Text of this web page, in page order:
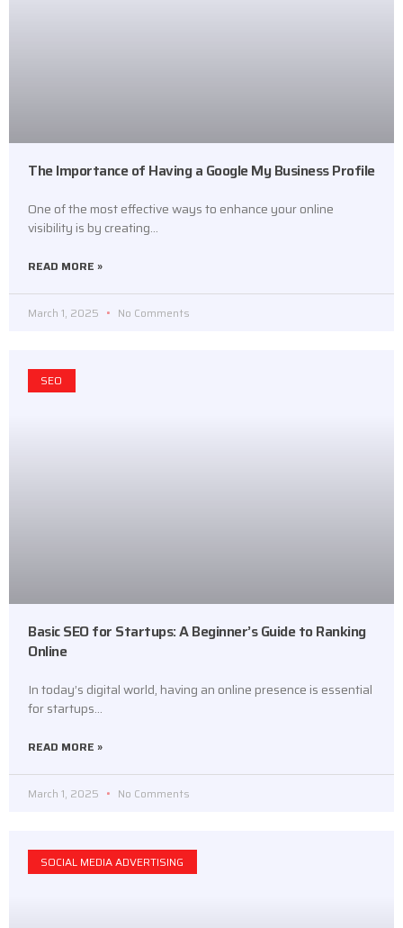
The Importance of Having a Google My Business Profile
One of the most effective ways to enhance your online
visibility is by creating…
READ MORE »
March 1, 2025 No Comments
SEO
Basic SEO for Startups: A Beginner’s Guide to Ranking
Online
In today’s digital world, having an online presence is essential
for startups…
READ MORE »
March 1, 2025 No Comments
SOCIAL MEDIA ADVERTISING